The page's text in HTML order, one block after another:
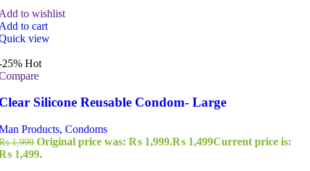
to wishlist
to cart
view
25% Hot
Silicone Reusable Condom- Large
Products, Condoms
1,999 Original price was: ₨ 1,999.₨ 1,499Current price is:
1,499.